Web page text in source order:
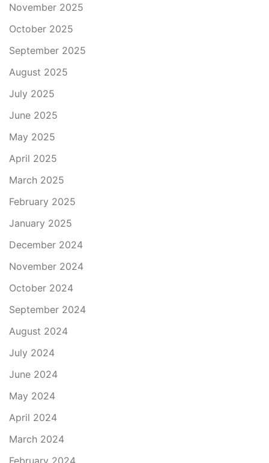
November 2025
October 2025
September 2025
August 2025
July 2025
June 2025
May 2025
April 2025
March 2025
February 2025
January 2025
December 2024
November 2024
October 2024
September 2024
August 2024
July 2024
June 2024
May 2024
April 2024
March 2024
February 2024